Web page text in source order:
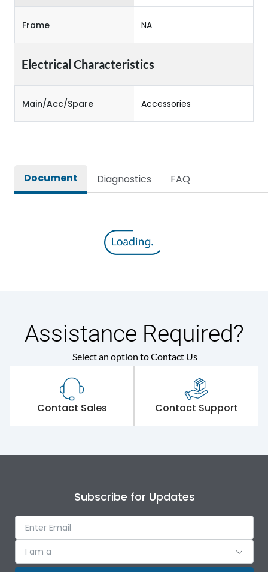
Frame NA
Electrical Characteristics
Main/Acc/Spare Accessories
Document Diagnostics FAQ
Assistance Required?
Select an option to Contact Us
Contact Sales Contact Support
Subscribe for Updates
I am a